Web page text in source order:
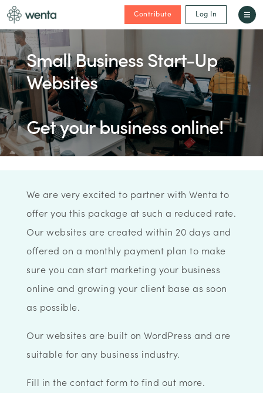
Contribute Log In
Small Business Start-Up
Websites
Get your business online!
We are very excited to partner with Wenta to
offer you this package at such a reduced rate.
Our websites are created within 20 days and
offered on a monthly payment plan to make
sure you can start marketing your business
online and growing your client base as soon
as possible.
Our websites are built on WordPress and are
suitable for any business industry.
Fill in the contact form to find out more.